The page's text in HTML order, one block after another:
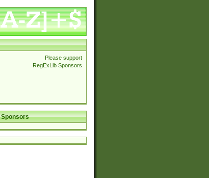
Please support
RegExLib Sponsors
Sponsors